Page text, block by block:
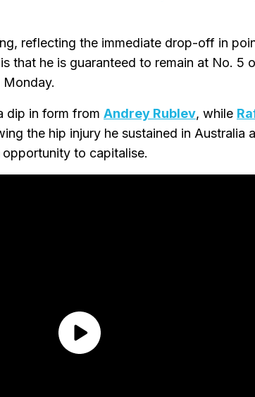
reflecting the immediate drop-off in
that he is guaranteed to remain at No. 5
Monday.
dip in form from Andrey Rublev, while
the hip injury he sustained in Australia
to capitalise.